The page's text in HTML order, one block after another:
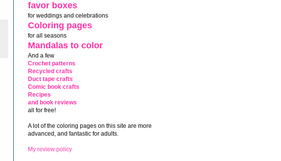
favor boxes
for weddings and celebrations
Coloring pages
for all seasons
Mandalas to color
And a few
Crochet patterns
Recycled crafts
Duct tape crafts
Comic book crafts
Recipes
and book reviews
all for free!
A lot of the coloring pages on this site are more
advanced, and fantastic for adults.
My review policy